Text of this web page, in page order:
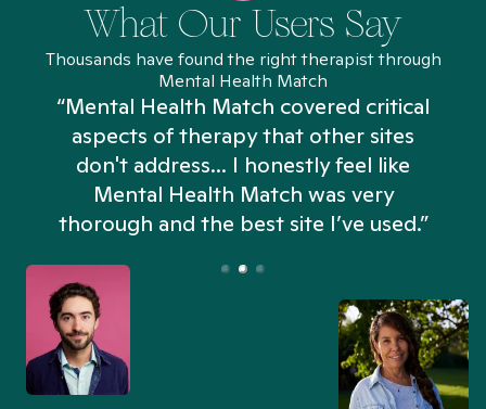
What Our Users Say
Thousands have found the right therapist through
Mental Health Match
“Mental Health Match covered critical
aspects of therapy that other sites
don't address... I honestly feel like
Mental Health Match was very
thorough and the best site I’ve used.”